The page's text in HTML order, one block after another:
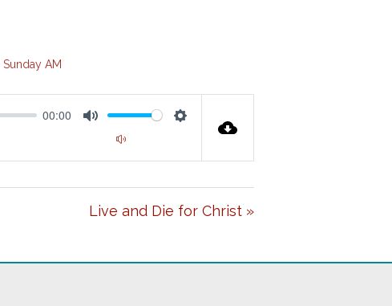
Sunday AM
00:00
U
T
E
E
T
T
N
Live and Die for Christ »